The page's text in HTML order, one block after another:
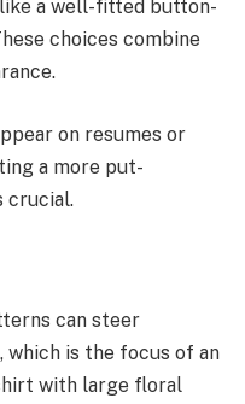
a well-fitted button-
choices combine
on resumes or
a more put-
crucial.
can steer
is the focus of an
with large floral